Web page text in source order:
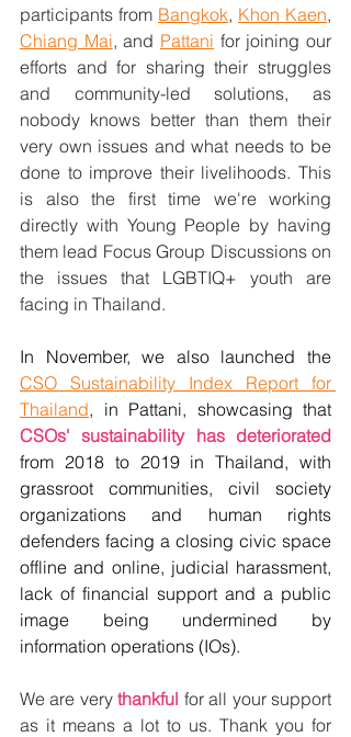
participants from Bangkok, Khon Kaen
Chiang Mai, and Pattani for joining our
efforts and for sharing their struggles
and community-led solutions, as
nobody knows better than them their
very own issues and what needs to be
done to improve their livelihoods. This
is also the first time we're working
directly with Young People by having
them lead Focus Group Discussions on
the issues that LGBTIQ+ youth are
facing in Thailand.
CSO Sustainability Index Report for
Thailand
CSOs' sustainability has deteriorated
from 2018 to 2019 in Thailand, with
grassroot communities, civil society
organizations and human rights
defenders facing a closing civic space
offline and online, judicial harassment,
lack of financial support and a public
image being undermined by
information operations (IOs).
We are very thankful for all your support
as it means a lot to us. Thank you for